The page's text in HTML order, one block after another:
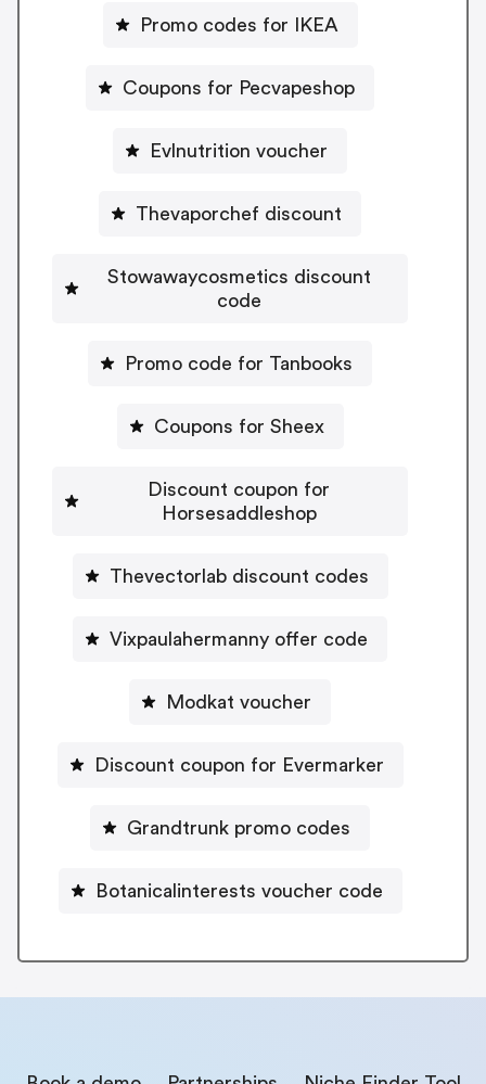
Promo codes for IKEA
Coupons for Pecvapeshop
Evlnutrition voucher
Thevaporchef discount
Stowawaycosmetics discount
code
Promo code for Tanbooks
Coupons for Sheex
Discount coupon for
Horsesaddleshop
Thevectorlab discount codes
Vixpaulahermanny offer code
Modkat voucher
Discount coupon for Evermarker
Grandtrunk promo codes
Botanicalinterests voucher code